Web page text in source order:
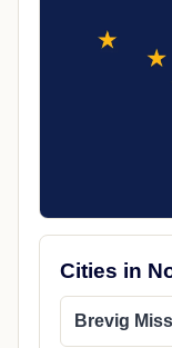
Cities in
Brevig